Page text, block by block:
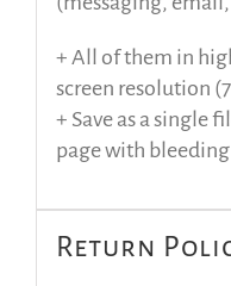
+ All of them in
screen resolution
+ Save as a single
page with
Return